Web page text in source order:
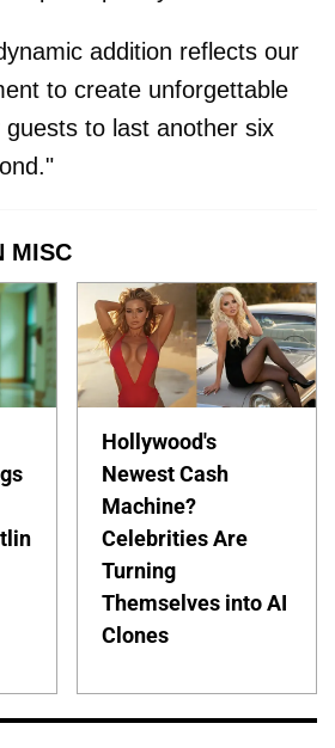
addition reflects our
to create unforgettable
to last another six
MISC
Hollywood's
Newest Cash
Machine?
Celebrities Are
Turning
Themselves into AI
Clones